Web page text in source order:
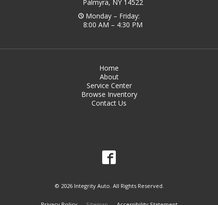
Palmyra, NY 14522
Monday – Friday:
8:00 AM – 4:30 PM
Home
About
Service Center
Browse Inventory
Contact Us
© 2026 Integrity Auto. All Rights Reserved.